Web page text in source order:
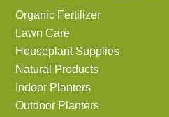
Organic Fertilizer
Lawn Care
Houseplant Supplies
Natural Products
Indoor Planters
Outdoor Planters